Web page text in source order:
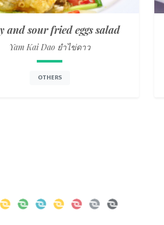
and sour fried eggs salad
Yam Kai Dao ยำไข่ดาว
OTHERS